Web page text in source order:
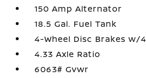
150 Amp Alternator
18.5 Gal. Fuel Tank
4-Wheel Disc Brakes w/
4.33 Axle Ratio
6063# Gvwr